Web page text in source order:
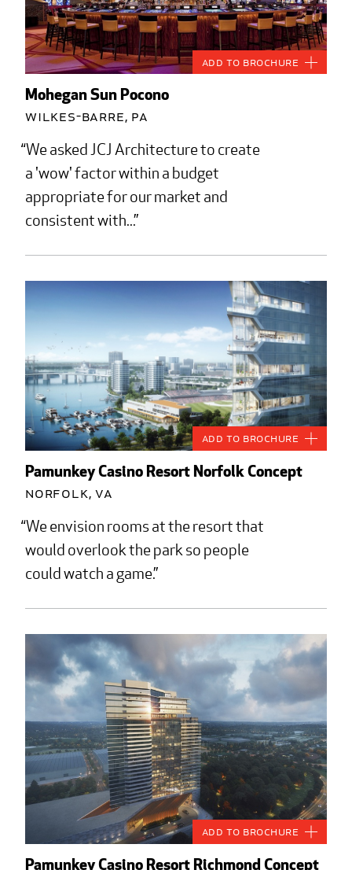
Mohegan Sun Pocono
Wilkes-Barre, PA
We asked JCJ Architecture to create
a 'wow' factor within a budget
appropriate for our market and
consistent with...
Add to Brochure
Pamunkey Casino Resort Norfolk Concept
Norfolk, VA
We envision rooms at the resort that
would overlook the park so people
could watch a game.
Add to Brochure
Pamunkey Casino Resort Richmond Concept
Add to Brochure